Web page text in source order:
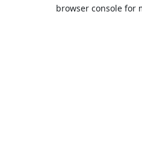
browser console for